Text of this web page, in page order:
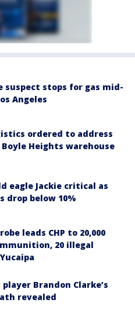
suspect stops for gas mid-
Angeles
ordered to address
Heights warehouse
eagle Jackie critical as
drop below 10%
leads CHP to 20,000
20 illegal
Brandon Clarke’s
revealed